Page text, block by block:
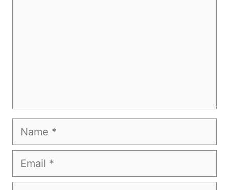
Name
Email